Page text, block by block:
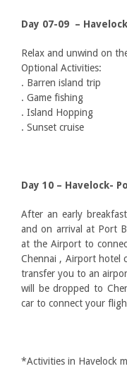
Day 07-09 – Havelock
Relax and unwind on
Optional Activities:
. Barren island trip
. Game fishing
. Island Hopping
. Sunset cruise
Day 10 – Havelock-
After an early
and on arrival at Port
at the Airport to
Chennai , Airport hotel
transfer you to an
will be dropped to
car to connect your
*Activities in Havelock